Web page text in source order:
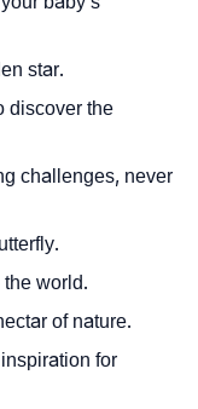
star.
discover the
challenges, never
the world.
of nature.
for